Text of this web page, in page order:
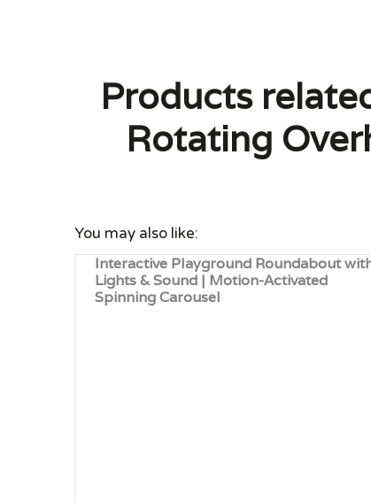
Products
Rotating
You may also like:
Interactive Playground Roundabout
Lights & Sound | Motion-Activated
Spinning Carousel